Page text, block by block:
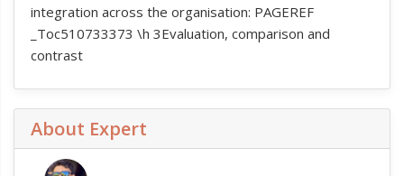
integration across the organisation: PAGEREF
_Toc510733373 \h 3Evaluation, comparison and
contrast
About Expert